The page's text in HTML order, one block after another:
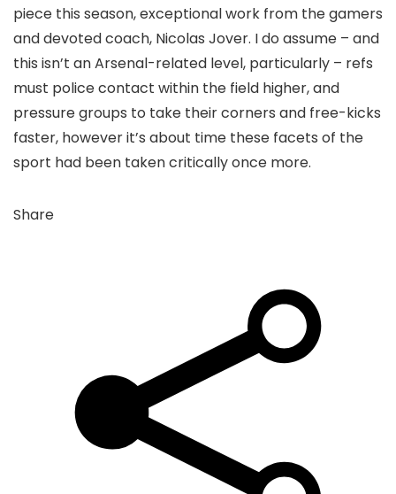
piece this season, exceptional work from the gamers
and devoted coach, Nicolas Jover. I do assume – and
this isn’t an Arsenal-related level, particularly – refs
must police contact within the field higher, and
pressure groups to take their corners and free-kicks
faster, however it’s about time these facets of the
sport had been taken critically once more.
Share